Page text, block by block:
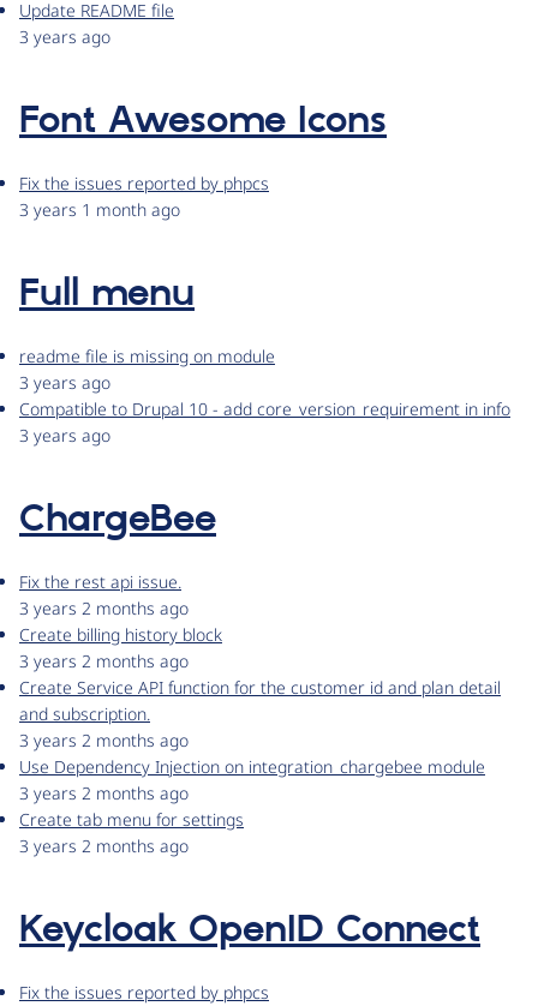
Update README file
3 years ago
Font Awesome Icons
Fix the issues reported by phpcs
3 years 1 month ago
Full menu
readme file is missing on module
3 years ago
Compatible to Drupal 10 - add core_version_requirement in info
3 years ago
ChargeBee
Fix the rest api issue.
3 years 2 months ago
Create billing history block
3 years 2 months ago
Create Service API function for the customer id and plan detail
and subscription.
3 years 2 months ago
Use Dependency Injection on integration_chargebee module
3 years 2 months ago
Create tab menu for settings
3 years 2 months ago
Keycloak OpenID Connect
Fix the issues reported by phpcs